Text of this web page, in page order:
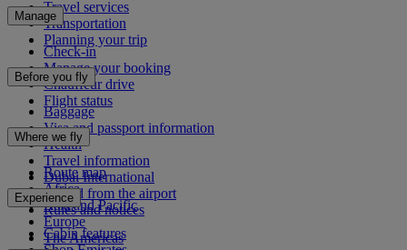
Travel services
Transportation
Planning your trip
Manage
Check-in
Manage your booking
Chauffeur drive
Flight status
Before you fly
Baggage
Visa and passport information
Health
Travel information
Dubai International
To and from the airport
Rules and notices
Where we fly
Route map
Africa
Asia and Pacific
Europe
The Americas
Experience
Cabin features